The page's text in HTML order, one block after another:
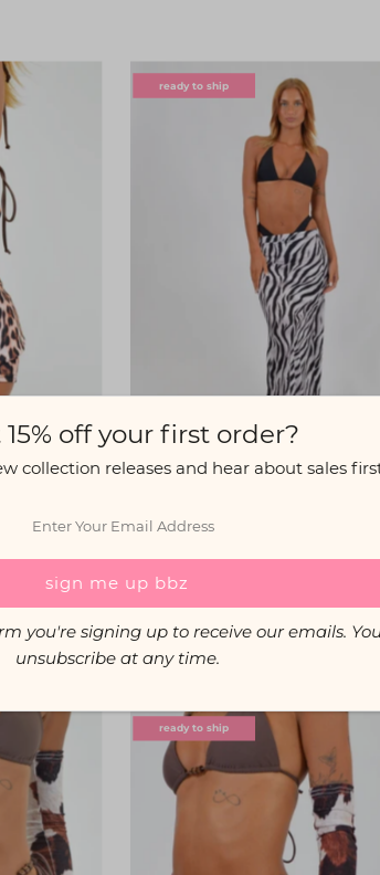
Print
ready to ship
McEwan Studio
Maxi Skirt in Zebra Print
ready to ship
off your first order?
collection releases and hear about sales
you're signing up to receive our emails.
unsubscribe at any time.